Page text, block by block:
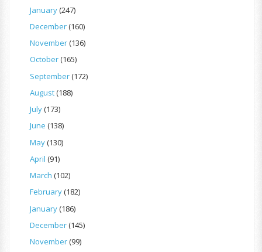
January(247)
December(160)
November(136)
October(165)
September(172)
August(188)
July(173)
June (138)
May(130)
April (91)
March (102)
February(182)
January(186)
December(145)
November(99)